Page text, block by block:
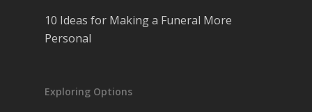
10 Ideas for Making a Funeral More
Personal
Exploring Options